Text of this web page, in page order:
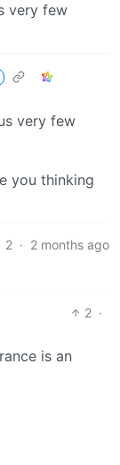
very few
very few
you thinking
2 · 2 months ago
2 ·
is an